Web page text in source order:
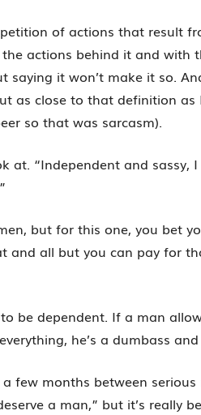
of actions that result
actions behind it and with
saying it won’t make it so.
as close to that definition
so that was sarcasm).
at. “Independent and sassy,
but for this one, you bet
and all but you can pay for
be dependent. If a man
he’s a dumbass
few months between
a man,” but it’s really